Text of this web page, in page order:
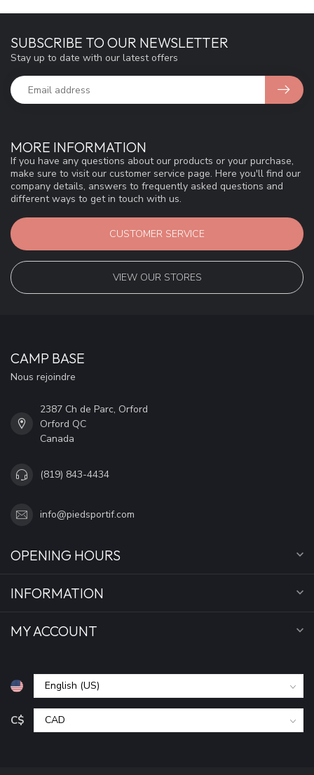
MORE INFORMATION
If you have any questions about our products or your purchase,
make sure to visit our customer service page. Here you'll find our
company details, answers to frequently asked questions and
different ways to get in touch with us.
CUSTOMER SERVICE
VIEW OUR STORES
SUBSCRIBE TO OUR NEWSLETTER
Stay up to date with our latest offers
CAMP BASE
Nous rejoindre
2387 Ch de Parc, Orford
Orford QC
Canada
(819) 843-4434
info@piedsportif.com
OPENING HOURS
INFORMATION
MY ACCOUNT
C$